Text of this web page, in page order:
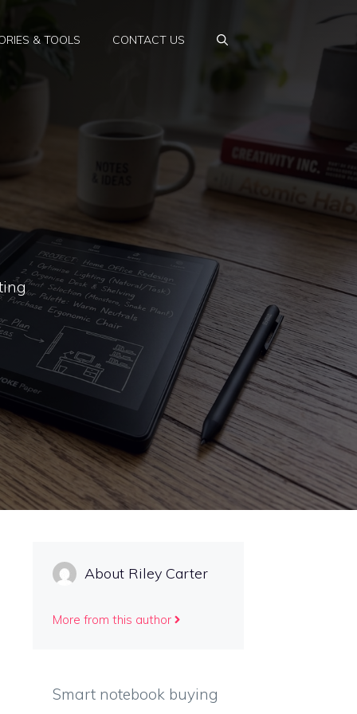
& TOOLS CONTACT US
About Riley Carter
More from this author
Smart notebook buying